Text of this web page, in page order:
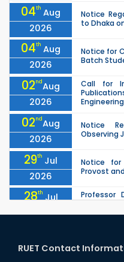
04th Aug
2026
Notice
to Dhaka
04th Aug
2026
Notice for
Batch
02ndAug
2026
Call for
02ndAug
2026
Notice
Observing
29th Jul
2026
Notice
Provost
28th Jul
2026
Professor
2026
2026
RUET Contact